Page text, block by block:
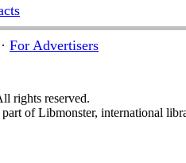
· For Advertisers
rights reserved.
of Libmonster, international